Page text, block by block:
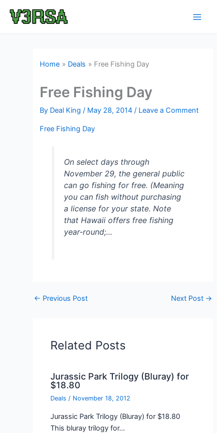
Home Deals Free Fishing Day
Free Fishing Day
By Deal King/ May 28, 2014/ Leave a Comment
Free Fishing Day
On select days through
November 29, the general public
can go fishing for free. (Meaning
you can fish without purchasing
a license for your state. Note
that Hawaii offers free fishing
year-round;…
← Previous Post Next Post →
Related Posts
Jurassic Park Trilogy (Bluray) for
$18.80
Deals / November 18, 2012
Jurassic Park Trilogy (Bluray) for $18.80
This bluray trilogy for…